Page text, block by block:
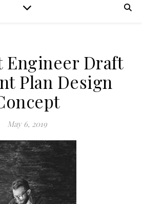
Engineer Draft
Plan Design
May 6, 2019